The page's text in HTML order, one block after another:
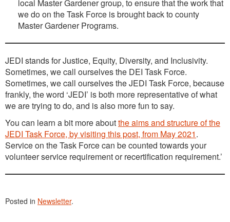
local Master Gardener group, to ensure that the work that
we do on the Task Force is brought back to county
Master Gardener Programs.
JEDI stands for Justice, Equity, Diversity, and Inclusivity.
Sometimes, we call ourselves the DEI Task Force.
Sometimes, we call ourselves the JEDI Task Force, because
frankly, the word ‘JEDI’ is both more representative of what
we are trying to do, and is also more fun to say.
You can learn a bit more aboutthe aims and structure of the
JEDI Task Force, by visiting this post, from May 2021.
Service on the Task Force can be counted towards your
volunteer service requirement or recertification requirement.’
Posted in Newsletter.